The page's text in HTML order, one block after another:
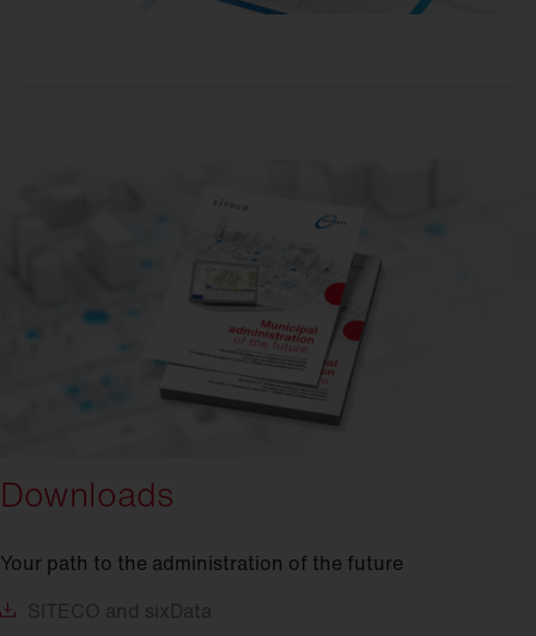
Downloads
Your path to the administration of the future
SITECO and sixData